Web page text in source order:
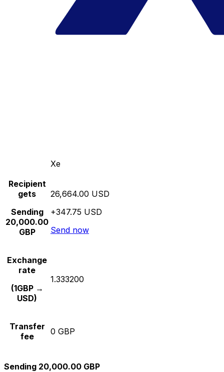
Xe
Recipient
gets
Sending
20,000.00
GBP
26,664.00 USD
+347.75 USD
Send now
Exchange
rate
(1GBP →
USD)
1.333200
Transfer
fee
0 GBP
Sending 20,000.00 GBP